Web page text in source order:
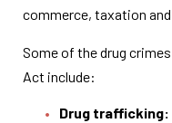
commerce, taxation
Some of the drug
Act include:
Drug trafficking: